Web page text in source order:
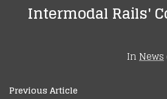
Intermodal Rails'
InNews
Previous Article